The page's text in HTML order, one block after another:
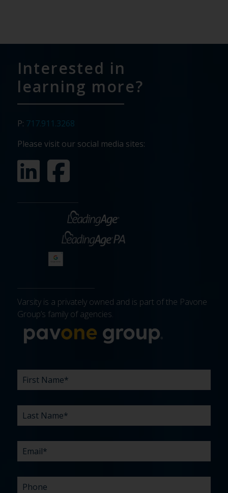
Interested in
learning more?
P: 717.911.3268
Please visit our social media sites:
Varsity is a privately owned and is part of the Pavone
Group’s family of agencies.
FIRST
NAME *
LAST
NAME *
EMAIL*
PHONE
COMPANY*
WHAT
ARE
CHALLENGES?
BUDGET*
TIMELINE*
EXISTING
AGENCY
HOW
DID
HEAR
ABOUT
WHAT
CAN
HELP
YOU